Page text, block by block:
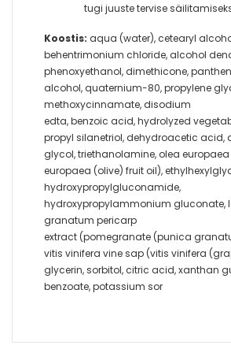
tugi juuste tervise
Koostis: aqua (water), cetearyl
behentrimonium chloride, alcohol
phenoxyethanol, dimethicone,
alcohol, quaternium-80, propylene
methoxycinnamate, disodium
edta, benzoic acid, hydrolyzed
propyl silanetriol, dehydroacetic acid,
glycol, triethanolamine, olea
europaea (olive) fruit oil),
hydroxypropylgluconamide,
hydroxypropylammonium gluconate,
granatum pericarp
extract (pomegranate (punica
vitis vinifera vine sap (vitis vinifera
glycerin, sorbitol, citric acid, xanthan
benzoate, potassium sor